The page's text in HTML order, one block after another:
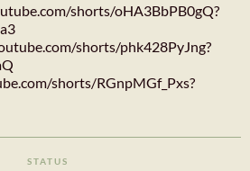
shorts/oHA3BbPB0gQ?
shorts/phk428PyJng?
shorts/RGnpMGf_Pxs?
STATUS